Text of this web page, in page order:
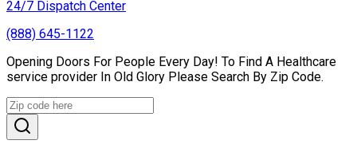
24/7 Dispatch Center
(888) 645-1122
Opening Doors For People Every Day! To Find A Healthcare
service provider In Old Glory Please Search By Zip Code.